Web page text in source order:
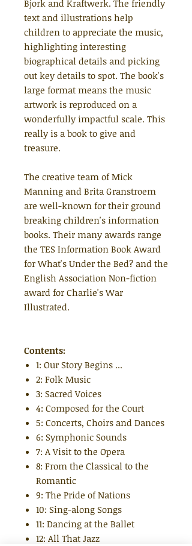
Bjork and Kraftwerk. The friendly
text and illustrations help
children to appreciate the music,
highlighting interesting
biographical details and picking
out key details to spot. The book's
large format means the music
artwork is reproduced on a
wonderfully impactful scale. This
really is a book to give and
treasure.
The creative team of Mick
Manning and Brita Granstroem
are well-known for their ground
breaking children's information
books. Their many awards range
the TES Information Book Award
for What's Under the Bed? and the
English Association Non-fiction
award for Charlie's War
Illustrated.
Contents:
1: Our Story Begins ...
2: Folk Music
3: Sacred Voices
4: Composed for the Court
5: Concerts, Choirs and Dances
6: Symphonic Sounds
7: A Visit to the Opera
8: From the Classical to the
Romantic
9: The Pride of Nations
10: Sing-along Songs
11: Dancing at the Ballet
12: All That Jazz